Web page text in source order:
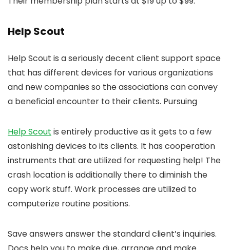
Help Scout
Help Scout is a seriously decent client support space
that has different devices for various organizations
and new companies so the associations can convey
a beneficial encounter to their clients. Pursuing
Help Scout is entirely productive as it gets to a few
astonishing devices to its clients. It has cooperation
instruments that are utilized for requesting help! The
crash location is additionally there to diminish the
copy work stuff. Work processes are utilized to
computerize routine positions.
Save answers answer the standard client’s inquiries.